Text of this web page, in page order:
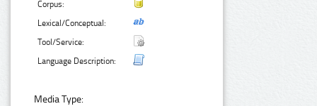
Corpus:
Lexical/Conceptual:
Tool/Service:
Language Description:
Media Type: